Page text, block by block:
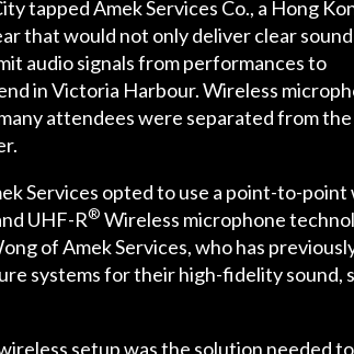
tapped Amek Services Co., a Hong
that would not only deliver clear
audio signals from performances to
in Victoria Harbour. Wireless
attendees were separated from the
Services opted to use a point-to-
UHF-R® Wireless microphone
of Amek Services, who has
systems for their high-fidelity sound,
setup was the solution needed